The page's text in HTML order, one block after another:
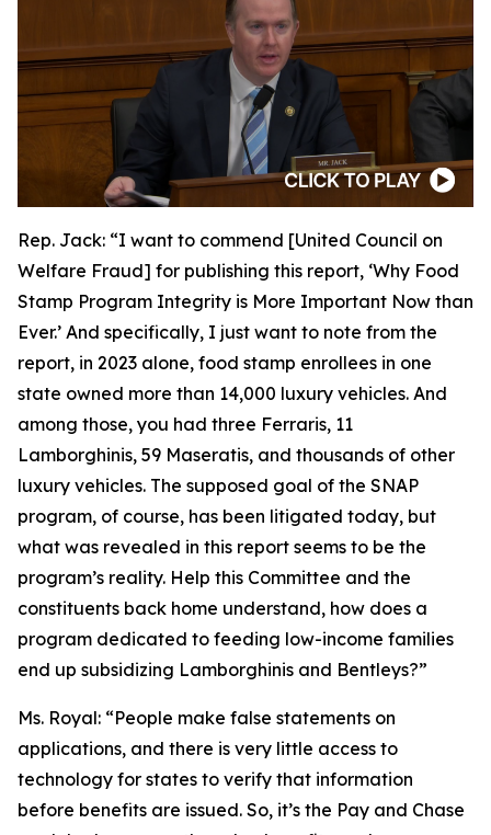
Rep. Jack: “I want to commend [United Council on
Welfare Fraud] for publishing this report, ‘Why Food
Stamp Program Integrity is More Important Now than
Ever.’ And specifically, I just want to note from the
report, in 2023 alone, food stamp enrollees in one
state owned more than 14,000 luxury vehicles. And
among those, you had three Ferraris, 11
Lamborghinis, 59 Maseratis, and thousands of other
luxury vehicles. The supposed goal of the SNAP
program, of course, has been litigated today, but
what was revealed in this report seems to be the
program’s reality. Help this Committee and the
constituents back home understand, how does a
program dedicated to feeding low-income families
end up subsidizing Lamborghinis and Bentleys?”
Ms. Royal: “People make false statements on
applications, and there is very little access to
technology for states to verify that information
before benefits are issued. So, it’s the Pay and Chase